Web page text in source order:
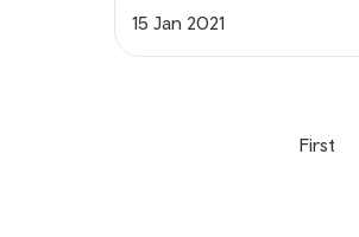
15 Jan 2021
First